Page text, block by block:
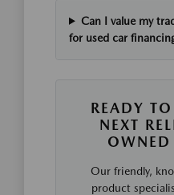
Can I value my
for used car
READY
NEXT
OWNED
Our friendly,
product